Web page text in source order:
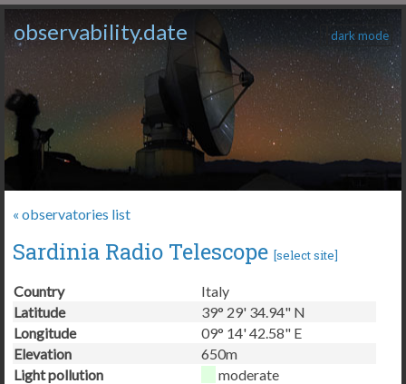
observability.date dark mode
« observatories list
Sardinia Radio Telescope [select site]
Country
Italy
Latitude
39° 29' 34.94" N
Longitude
09° 14' 42.58" E
Elevation
650m
Light pollution
moderate